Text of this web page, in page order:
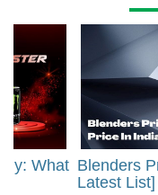
What Blenders
Latest List]